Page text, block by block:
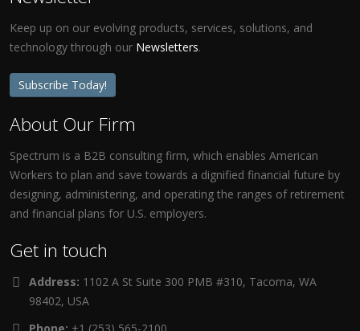
Keep up on our evolving products, services, solutions, and
technology through our Newsletters.
Subscribe Today!
About Our Firm
Spectrum is a B2B consulting firm, which enables American
Workers to plan and save towards a dignified financial future by
designing, administering, and operating the ranges of retirement
and financial plans for U.S. employers.
Get in touch
Address: 1102 A St Suite 300 PMB #310, Tacoma, WA
98402, USA